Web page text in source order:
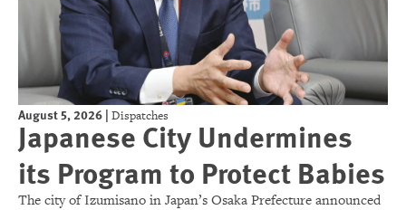
August 5, 2026 | Dispatches
Japanese City Undermines
its Program to Protect Babies
The city of Izumisano in Japan’s Osaka Prefecture announced